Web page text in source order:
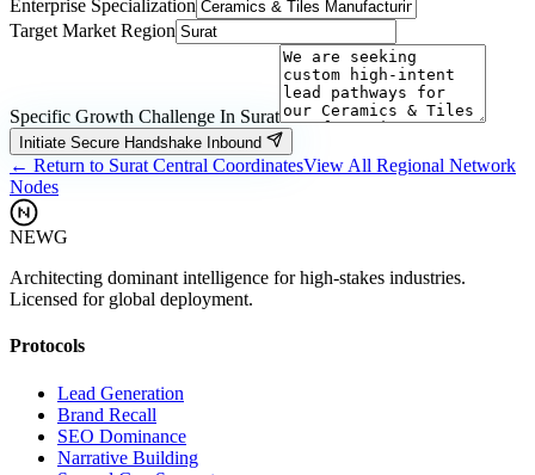
Enterprise Specialization
Target Market Region
Specific Growth Challenge In Surat
Initiate Secure Handshake Inbound
← Return to Surat Central CoordinatesView All Regional Network
Nodes
NEWG
Architecting dominant intelligence for high-stakes industries.
Licensed for global deployment.
Protocols
Lead Generation
Brand Recall
SEO Dominance
Narrative Building